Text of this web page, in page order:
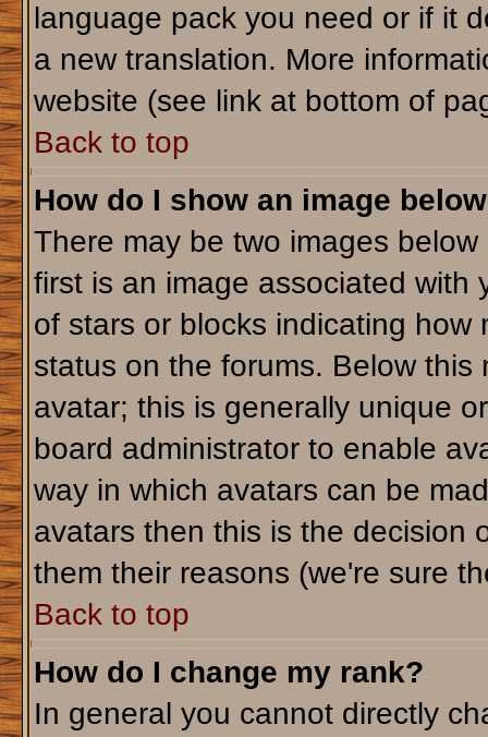
language pack you need or if it
a new translation. More
website (see link at bottom of
Back to top
How do I show an image
There may be two images
first is an image associated with
of stars or blocks indicating
status on the forums. Below
avatar; this is generally unique
board administrator to enable
way in which avatars can be
avatars then this is the decision
them their reasons (we're sure
Back to top
How do I change my rank?
In general you cannot directly